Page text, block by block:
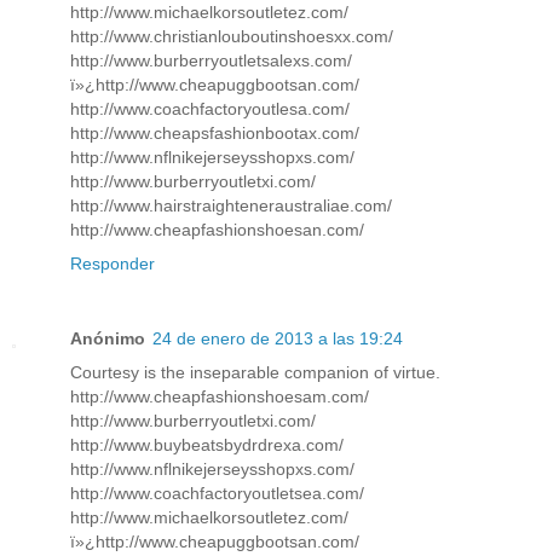
http://www.michaelkorsoutletez.com/
http://www.christianlouboutinshoesxx.com/
http://www.burberryoutletsalexs.com/
ï»¿http://www.cheapuggbootsan.com/
http://www.coachfactoryoutlesa.com/
http://www.cheapsfashionbootax.com/
http://www.nflnikejerseysshopxs.com/
http://www.burberryoutletxi.com/
http://www.hairstraighteneraustraliae.com/
http://www.cheapfashionshoesan.com/
Responder
Anónimo 24 de enero de 2013 a las 19:24
Courtesy is the inseparable companion of virtue.
http://www.cheapfashionshoesam.com/
http://www.burberryoutletxi.com/
http://www.buybeatsbydrdrexa.com/
http://www.nflnikejerseysshopxs.com/
http://www.coachfactoryoutletsea.com/
http://www.michaelkorsoutletez.com/
ï»¿http://www.cheapuggbootsan.com/